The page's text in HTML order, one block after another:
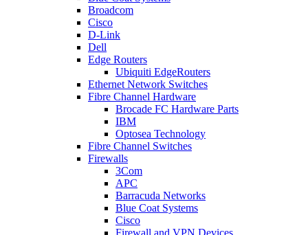
Broadcom
Cisco
D-Link
Dell
Edge Routers
Ubiquiti EdgeRouters
Ethernet Network Switches
Fibre Channel Hardware
Brocade FC Hardware Parts
IBM
Optosea Technology
Fibre Channel Switches
Firewalls
3Com
APC
Barracuda Networks
Blue Coat Systems
Cisco
Firewall and VPN Devices